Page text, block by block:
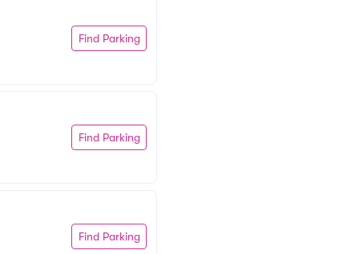
Find Parking
Find Parking
Find Parking